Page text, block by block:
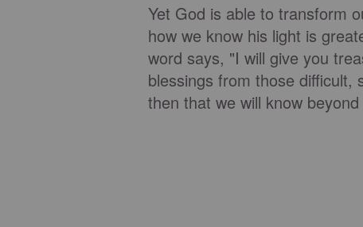
Yet God is able to transform
how we know his light is
word says, "I will give you
blessings from those
then that we will know